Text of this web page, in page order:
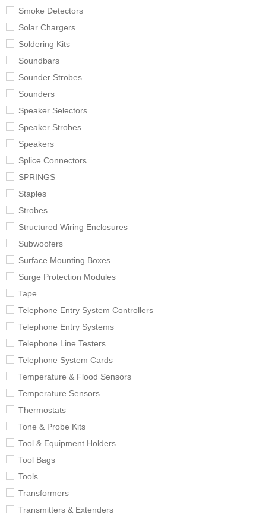
Smoke Detectors
Solar Chargers
Soldering Kits
Soundbars
Sounder Strobes
Sounders
Speaker Selectors
Speaker Strobes
Speakers
Splice Connectors
SPRINGS
Staples
Strobes
Structured Wiring Enclosures
Subwoofers
Surface Mounting Boxes
Surge Protection Modules
Tape
Telephone Entry System Controllers
Telephone Entry Systems
Telephone Line Testers
Telephone System Cards
Temperature & Flood Sensors
Temperature Sensors
Thermostats
Tone & Probe Kits
Tool & Equipment Holders
Tool Bags
Tools
Transformers
Transmitters & Extenders